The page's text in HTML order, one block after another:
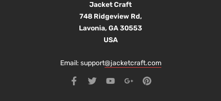
Jacket Craft
748 Ridgeview Rd,
Lavonia, GA 30553
USA
Email: support@jacketcraft.com